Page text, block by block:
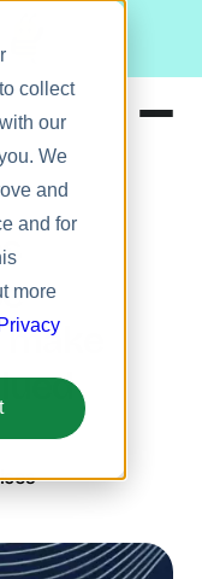
collect
our
We
and
and for
more
Privacy